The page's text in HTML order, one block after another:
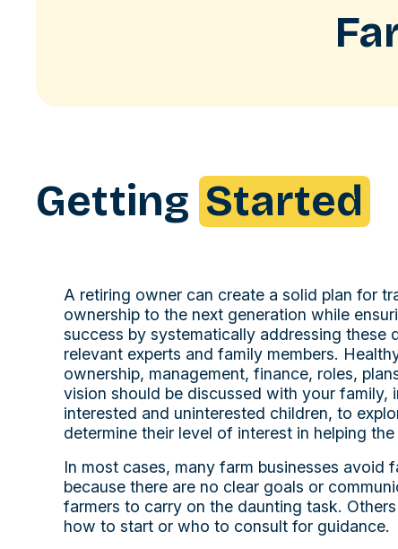
Getting Started
A retiring owner can create a solid plan for
ownership to the next generation while
success by systematically addressing these
relevant experts and family members.
ownership, management, finance, roles,
vision should be discussed with your family,
interested and uninterested children, to
determine their level of interest in helping the
In most cases, many farm businesses avoid
because there are no clear goals or
farmers to carry on the daunting task.
how to start or who to consult for guidance.